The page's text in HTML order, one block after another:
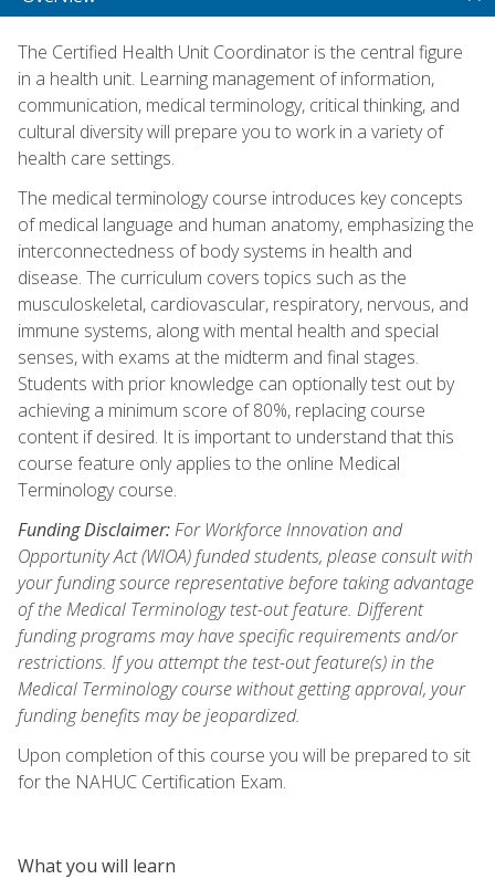
The Certified Health Unit Coordinator is the central figure
in a health unit. Learning management of information,
communication, medical terminology, critical thinking, and
cultural diversity will prepare you to work in a variety of
health care settings.
The medical terminology course introduces key concepts
of medical language and human anatomy, emphasizing the
interconnectedness of body systems in health and
disease. The curriculum covers topics such as the
musculoskeletal, cardiovascular, respiratory, nervous, and
immune systems, along with mental health and special
senses, with exams at the midterm and final stages.
Students with prior knowledge can optionally test out by
achieving a minimum score of 80%, replacing course
content if desired. It is important to understand that this
course feature only applies to the online Medical
Terminology course.
Funding Disclaimer:For Workforce Innovation and
Opportunity Act (WIOA) funded students, please consult with
your funding source representative before taking advantage
of the Medical Terminology test-out feature. Different
funding programs may have specific requirements and/or
restrictions. If you attempt the test-out feature(s) in the
Medical Terminology course without getting approval, your
funding benefits may be jeopardized.
Upon completion of this course you will be prepared to sit
for the NAHUC Certification Exam.
What you will learn